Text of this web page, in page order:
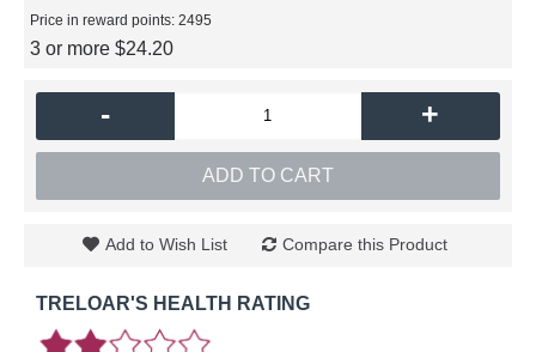
Price in reward points: 2495
3 or more $24.20
- +
ADD TO CART
Add to Wish List Compare this Product
TRELOAR'S HEALTH RATING